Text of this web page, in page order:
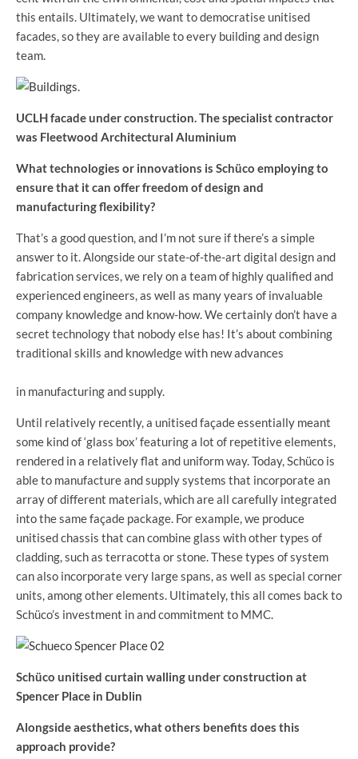
this entails. Ultimately, we want to democratise unitised
facades, so they are available to every building and design
team.
UCLH facade under construction. The specialist contractor
was Fleetwood Architectural Aluminium
What technologies or innovations is Schüco employing to
ensure that it can offer freedom of design and
manufacturing flexibility?
That’s a good question, and I’m not sure if there’s a simple
answer to it. Alongside our state-of-the-art digital design and
fabrication services, we rely on a team of highly qualified and
experienced engineers, as well as many years of invaluable
company knowledge and know-how. We certainly don’t have a
secret technology that nobody else has! It’s about combining
traditional skills and knowledge with new advances
in manufacturing and supply.
Until relatively recently, a unitised façade essentially meant
some kind of ‘glass box’ featuring a lot of repetitive elements,
rendered in a relatively flat and uniform way. Today, Schüco is
able to manufacture and supply systems that incorporate an
array of different materials, which are all carefully integrated
into the same façade package. For example, we produce
unitised chassis that can combine glass with other types of
cladding, such as terracotta or stone. These types of system
can also incorporate very large spans, as well as special corner
units, among other elements. Ultimately, this all comes back to
Schüco’s investment in and commitment to MMC.
Schüco unitised curtain walling under construction at
Spencer Place in Dublin
Alongside aesthetics, what others benefits does this
approach provide?